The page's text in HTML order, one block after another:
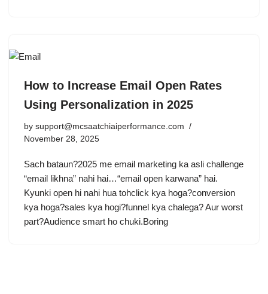
How to Increase Email Open Rates
Using Personalization in 2025
by support@mcsaatchiaiperformance.com
November 28, 2025
Sach bataun?2025 me email marketing ka asli challenge
“email likhna” nahi hai…“email open karwana” hai.
Kyunki open hi nahi hua tohclick kya hoga?conversion
kya hoga?sales kya hogi?funnel kya chalega? Aur worst
part?Audience smart ho chuki.Boring